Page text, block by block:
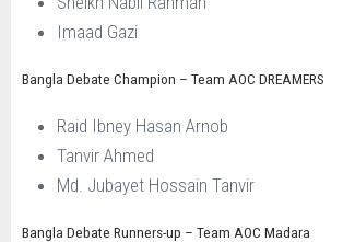
Imaad Gazi
Bangla Debate Champion – Team AOC DREAMERS
Raid Ibney Hasan Arnob
Tanvir Ahmed
Md. Jubayet Hossain Tanvir
Bangla Debate Runners-up – Team AOC Madara